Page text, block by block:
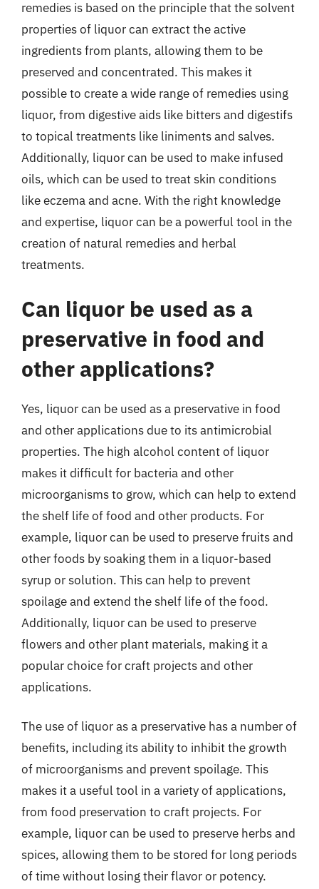
remedies is based on the principle that the solvent
properties of liquor can extract the active
ingredients from plants, allowing them to be
preserved and concentrated. This makes it
possible to create a wide range of remedies using
liquor, from digestive aids like bitters and digestifs
to topical treatments like liniments and salves.
Additionally, liquor can be used to make infused
oils, which can be used to treat skin conditions
like eczema and acne. With the right knowledge
and expertise, liquor can be a powerful tool in the
creation of natural remedies and herbal
treatments.
Can liquor be used as a
preservative in food and
other applications?
Yes, liquor can be used as a preservative in food
and other applications due to its antimicrobial
properties. The high alcohol content of liquor
makes it difficult for bacteria and other
microorganisms to grow, which can help to extend
the shelf life of food and other products. For
example, liquor can be used to preserve fruits and
other foods by soaking them in a liquor-based
syrup or solution. This can help to prevent
spoilage and extend the shelf life of the food.
Additionally, liquor can be used to preserve
flowers and other plant materials, making it a
popular choice for craft projects and other
applications.
The use of liquor as a preservative has a number of
benefits, including its ability to inhibit the growth
of microorganisms and prevent spoilage. This
makes it a useful tool in a variety of applications,
from food preservation to craft projects. For
example, liquor can be used to preserve herbs and
spices, allowing them to be stored for long periods
of time without losing their flavor or potency.